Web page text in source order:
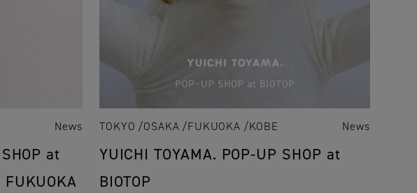
News
at
FUKUOKA
TOKYO OSAKA FUKUOKA KOBE News
YUICHI TOYAMA. POP-UP SHOP at
BIOTOP